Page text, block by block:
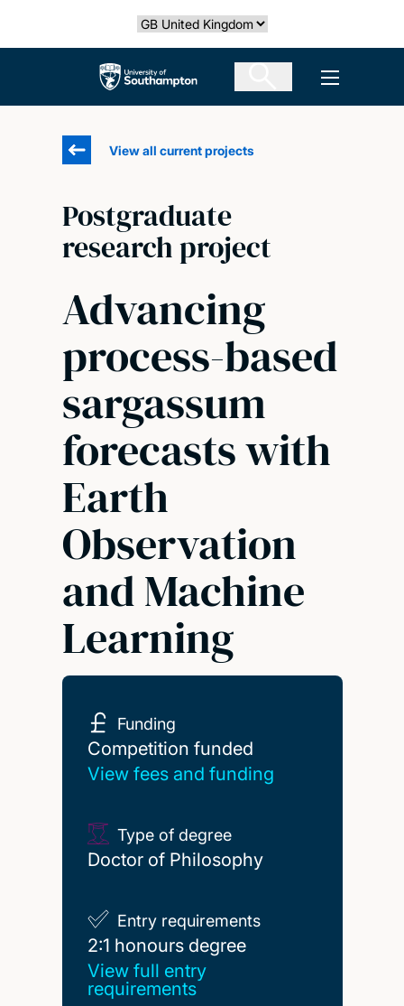
Select country
The University of Southampton Open
View all current projects
Postgraduate
research project
Advancing
process-based
sargassum
forecasts with
Earth
Observation
and Machine
Learning
Funding
Competition funded
Competition funded
View fees and funding
Type of degree
Doctor of Philosophy
Entry requirements
2:1 honours degree
2:1 honours degree
View full entry
requirements